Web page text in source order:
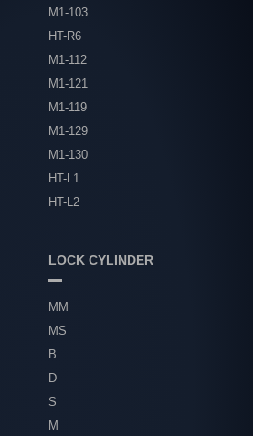
M1-103
HT-R6
M1-112
M1-121
M1-119
M1-129
M1-130
HT-L1
HT-L2
LOCK CYLINDER
MM
MS
B
D
S
M